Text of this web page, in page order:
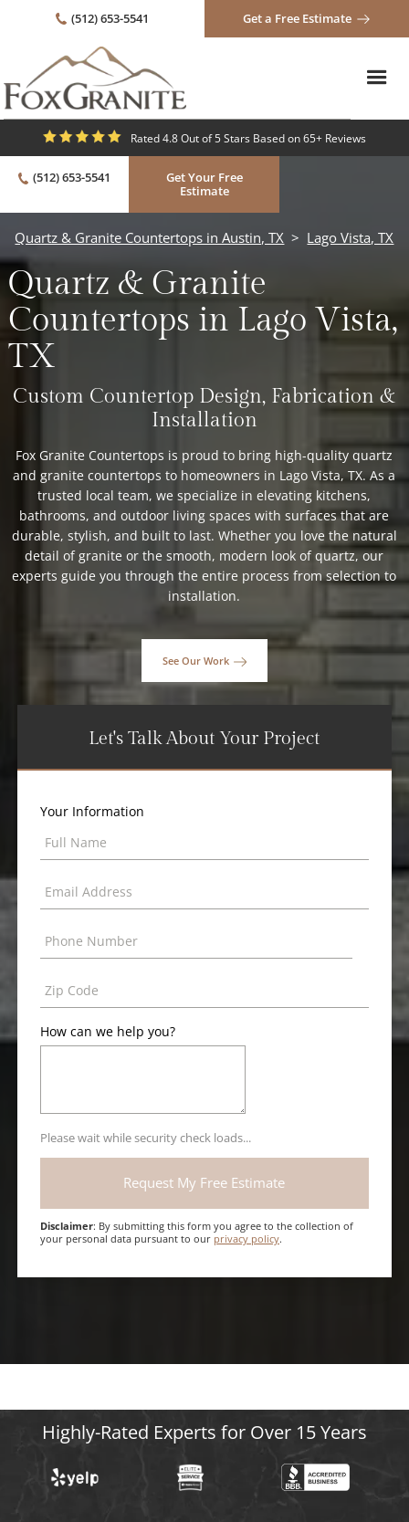
(512) 653-5541 Get a Free Estimate
Rated 4.8 Out of 5 Stars Based on 65+ Reviews
(512) 653-5541
Get Your Free
Estimate
Quartz & Granite Countertops in Austin, TX > Lago Vista, TX
Quartz & Granite
Countertops in Lago Vista,
TX
Custom Countertop Design, Fabrication &
Installation
Fox Granite Countertops is proud to bring high-quality quartz
and granite countertops to homeowners in Lago Vista, TX. As a
trusted local team, we specialize in elevating kitchens,
bathrooms, and outdoor living spaces with surfaces that are
durable, stylish, and built to last. Whether you love the natural
detail of granite or the smooth, modern look of quartz, our
experts guide you through the entire process from selection to
installation.
See Our Work
Let's Talk About Your Project
Your Information
How can we help you?
Please wait while security check loads...
Disclaimer: By submitting this form you agree to the collection of
your personal data pursuant to our privacy policy.
Highly-Rated Experts for Over 15 Years